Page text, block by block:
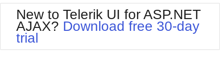
Your Account
BlackMetroTouch
Bootstrap
Default
Office2010Silver
Outlook
New to Telerik UI for ASP.NET
AJAX? Download free 30-day
trial